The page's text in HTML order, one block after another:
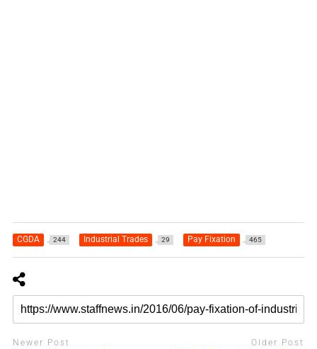
CGDA 244 Industrial Trades 29 Pay Fixation 465
Newer Post Older Post